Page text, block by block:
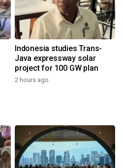
Indonesia studies Trans-
Java expressway solar
project for 100 GW plan
2 hours ago